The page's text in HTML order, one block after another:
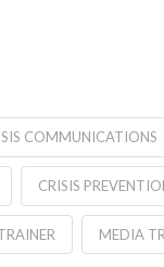
COMMUNICATIONS
CRISIS
MEDIA